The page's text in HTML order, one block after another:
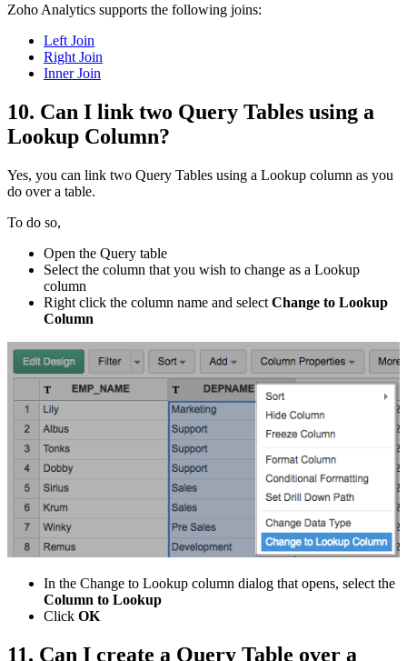
Zoho Analytics supports the following joins:
Left Join
Right Join
Inner Join
10. Can I link two Query Tables using a
Lookup Column?
Yes, you can link two Query Tables using a Lookup column as you
do over a table.
To do so,
Open the Query table
Select the column that you wish to change as a Lookup
column
Right click the column name and select Change to Lookup
Column
In the Change to Lookup column dialog that opens, select the
Column to Lookup
Click OK
11. Can I create a Query Table over a